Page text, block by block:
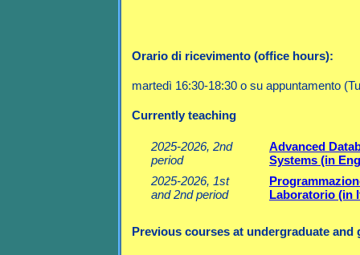
Orario di ricevimento (office hours):
martedì 16:30-18:30 o su appuntamento
Currently teaching
2025-2026, 2nd
period
Advanced
Systems (in
2025-2026, 1st
and 2nd period
Laboratorio (in
Previous courses at undergraduate and